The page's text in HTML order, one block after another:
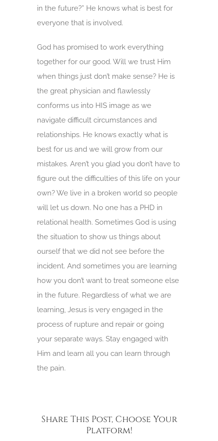
in the future?” He knows what is best for
everyone that is involved.
God has promised to work everything
together for our good. Will we trust Him
when things just don’t make sense? He is
the great physician and flawlessly
conforms us into HIS image as we
navigate difficult circumstances and
relationships. He knows exactly what is
best for us and we will grow from our
mistakes. Aren’t you glad you don’t have to
figure out the difficulties of this life on your
own? We live in a broken world so people
will let us down. No one has a PHD in
relational health. Sometimes God is using
the situation to show us things about
ourself that we did not see before the
incident. And sometimes you are learning
how you don’t want to treat someone else
in the future. Regardless of what we are
learning, Jesus is very engaged in the
process of rupture and repair or going
your separate ways. Stay engaged with
Him and learn all you can learn through
the pain.
Share This Post, Choose Your
Platform!